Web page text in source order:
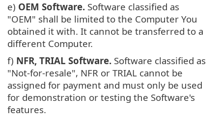
e) OEM Software. Software classified as
"OEM" shall be limited to the Computer You
obtained it with. It cannot be transferred to a
different Computer.
f) NFR, TRIAL Software. Software classified as
"Not-for-resale", NFR or TRIAL cannot be
assigned for payment and must only be used
for demonstration or testing the Software's
features.